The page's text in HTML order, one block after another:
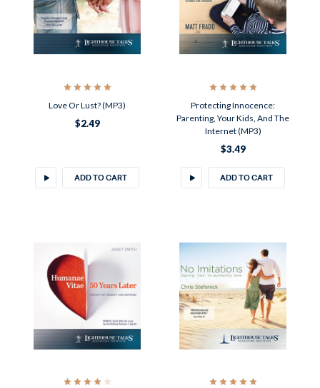
Love Or Lust? (MP3)
$2.49
ADD TO CART
Protecting Innocence:
Parenting, Your Kids, And The
Internet (MP3)
$3.49
ADD TO CART